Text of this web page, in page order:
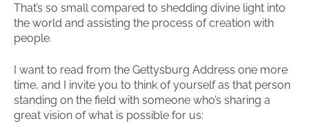
That’s so small compared to shedding divine light into
the world and assisting the process of creation with
people.
I want to read from the Gettysburg Address one more
time, and I invite you to think of yourself as that person
standing on the field with someone who’s sharing a
great vision of what is possible for us: